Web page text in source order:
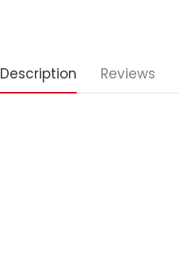
Description Reviews